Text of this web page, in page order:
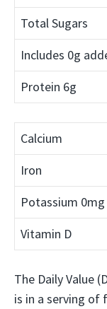
Total Sugars
Includes 0g
Protein 6g
Calcium
Iron
Potassium 0mg
Vitamin D
The Daily Value
is in a serving of